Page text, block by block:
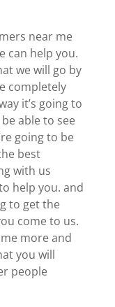
near me
can help you.
we will go by
completely
it’s going to
able to see
going to be
best
with us
help you. and
to get the
come to us.
more and
you will
people